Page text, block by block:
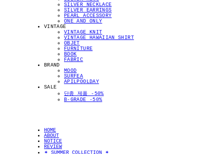
SILVER NECKLACE
SILVER EARRINGS
PEARL ACCESSORY
ONE AND ONLY
VINTAGE
VINTAGE KNIT
VINTAGE HAWAIIAN SHIRT
OBJET
FURNITURE
BOOK
FABRIC
BRAND
MOOD
SURFEA
APILPOOLDAY
SALE
단종 제품 -50%
B-GRADE -50%
HOME
ABOUT
NOTICE
REVIEW
✴︎ SUMMER COLLECTION ✴︎